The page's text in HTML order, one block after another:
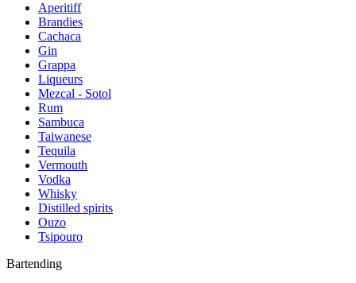
Aperitiff
Brandies
Cachaca
Gin
Grappa
Liqueurs
Mezcal - Sotol
Rum
Sambuca
Taiwanese
Tequila
Vermouth
Vodka
Whisky
Distilled spirits
Ouzo
Tsipouro
Bartending